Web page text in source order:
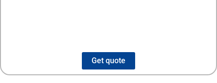
Get quote